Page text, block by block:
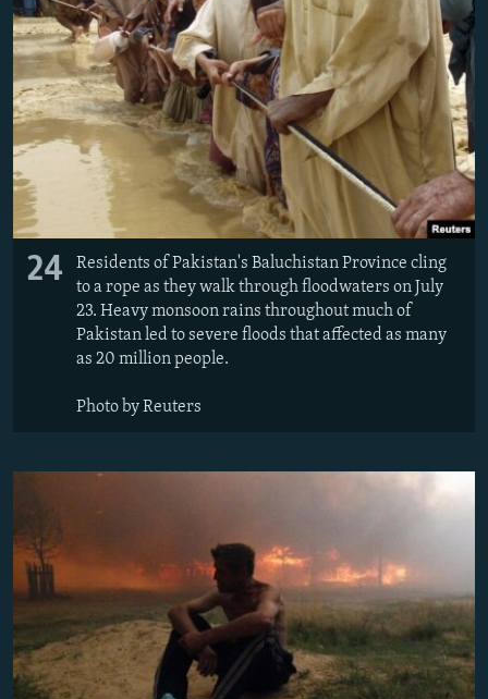
24
Residents of Pakistan's Baluchistan Province cling
to a rope as they walk through floodwaters on July
23. Heavy monsoon rains throughout much of
Pakistan led to severe floods that affected as many
as 20 million people.
Photo by Reuters